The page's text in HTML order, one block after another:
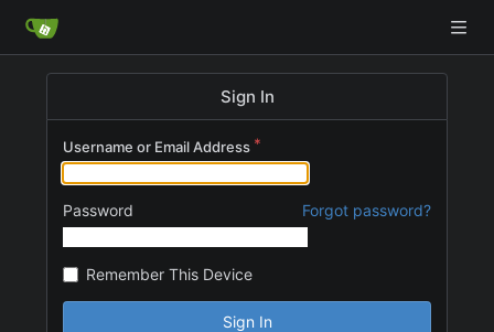
Sign In
Username or Email Address
Password Forgot password?
Remember This Device
Sign In